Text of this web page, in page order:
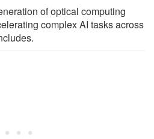
of optical computing
complex AI tasks across